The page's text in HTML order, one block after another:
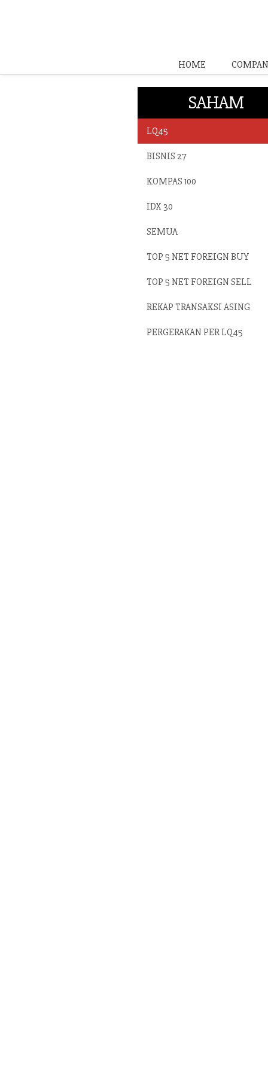
HOME
SAHAM
LQ45
BISNIS 27
KOMPAS 100
IDX 30
SEMUA
TOP 5 NET FOREIGN BUY
TOP 5 NET FOREIGN SELL
REKAP TRANSAKSI ASING
PERGERAKAN PER LQ45